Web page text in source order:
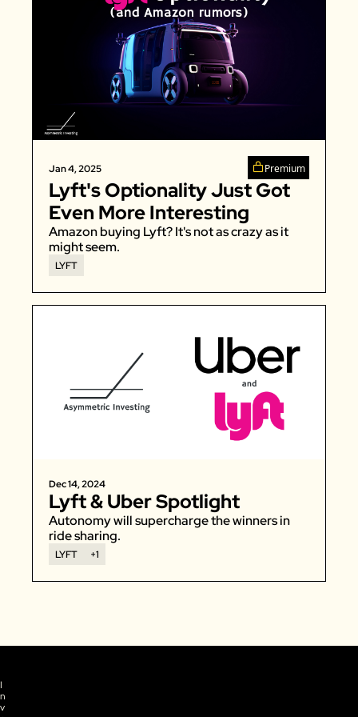
Jan 4, 2025 Premium
Lyft's Optionality Just Got
Even More Interesting
Amazon buying Lyft? It's not as crazy as it
might seem.
LYFT
Dec 14, 2024
Lyft & Uber Spotlight
Autonomy will supercharge the winners in
ride sharing.
LYFT +1
I
n
v